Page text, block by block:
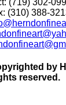
(719) 302-
(310) 388-
by
reserved.